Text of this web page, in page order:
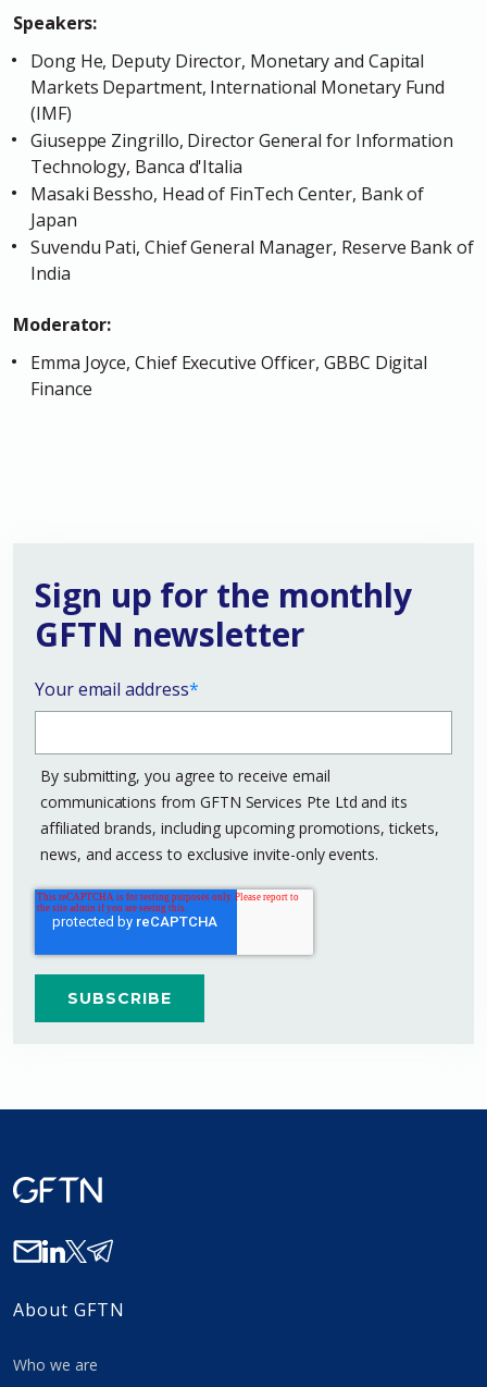
Speakers:
Dong He, Deputy Director, Monetary and Capital
Markets Department, International Monetary Fund
(IMF)
Giuseppe Zingrillo, Director General for Information
Technology, Banca d'Italia
Masaki Bessho, Head of FinTech Center, Bank of
Japan
Suvendu Pati, Chief General Manager, Reserve Bank of
India
Moderator:
Emma Joyce, Chief Executive Officer, GBBC Digital
Finance
Sign up for the monthly
GFTN newsletter
Your email address*
By submitting, you agree to receive email
communications from GFTN Services Pte Ltd and its
affiliated brands, including upcoming promotions, tickets,
news, and access to exclusive invite-only events.
About GFTN
Who we are